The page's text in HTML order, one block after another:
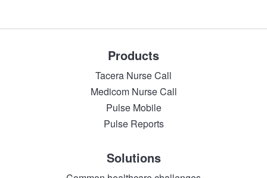
Products
Tacera Nurse Call
Medicom Nurse Call
Pulse Mobile
Pulse Reports
Solutions